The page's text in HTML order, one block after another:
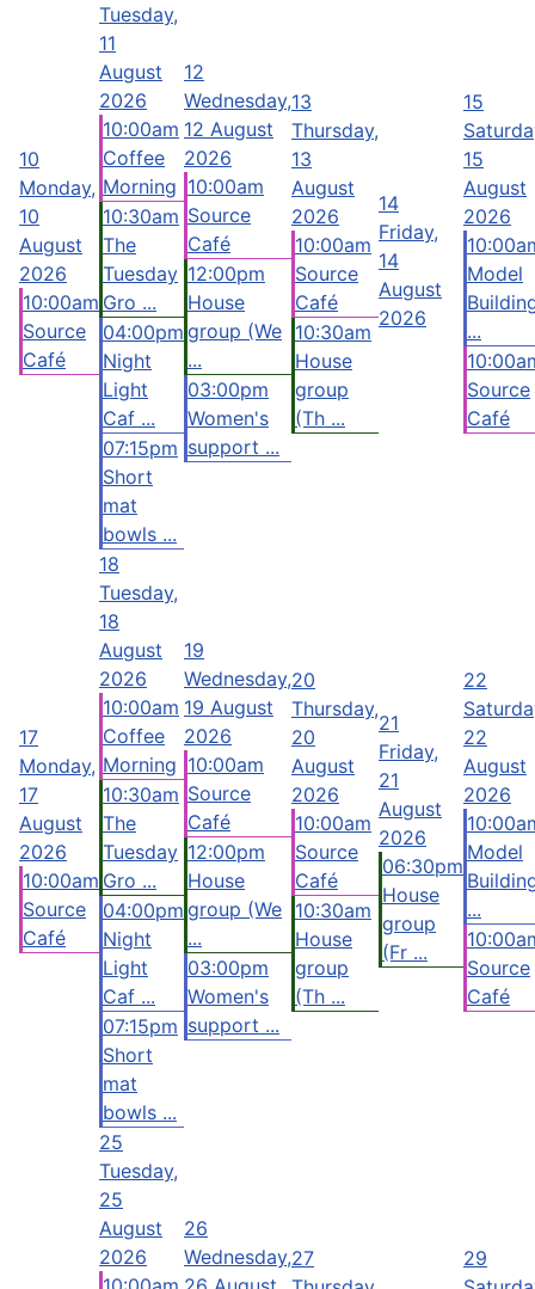
10
Monday,
10
August
2026
10:00am
Source
Café
Tuesday,
11
August
2026
10:00am
Coffee
Morning
10:30am
The
Tuesday
Gro ...
04:00pm
Night
Light
Caf ...
07:15pm
Short
mat
bowls ...
12
Wednesday,
12 August
2026
10:00am
Source
Café
12:00pm
House
group (We
...
03:00pm
Women's
support ...
13
Thursday,
13
August
2026
10:00am
Source
Café
10:30am
House
group
(Th ...
14
Friday,
14
August
2026
15
15
August
2026
Model
...
Source
Café
17
Monday,
17
August
2026
10:00am
Source
Café
18
Tuesday,
18
August
2026
10:00am
Coffee
Morning
10:30am
The
Tuesday
Gro ...
04:00pm
Night
Light
Caf ...
07:15pm
Short
mat
bowls ...
19
Wednesday,
19 August
2026
10:00am
Source
Café
12:00pm
House
group (We
...
03:00pm
Women's
support ...
20
Thursday,
20
August
2026
10:00am
Source
Café
10:30am
House
group
(Th ...
21
Friday,
21
August
2026
06:30pm
House
group
(Fr ...
22
22
August
2026
Model
...
Source
Café
25
Tuesday,
25
August
2026
26
Wednesday,27
29